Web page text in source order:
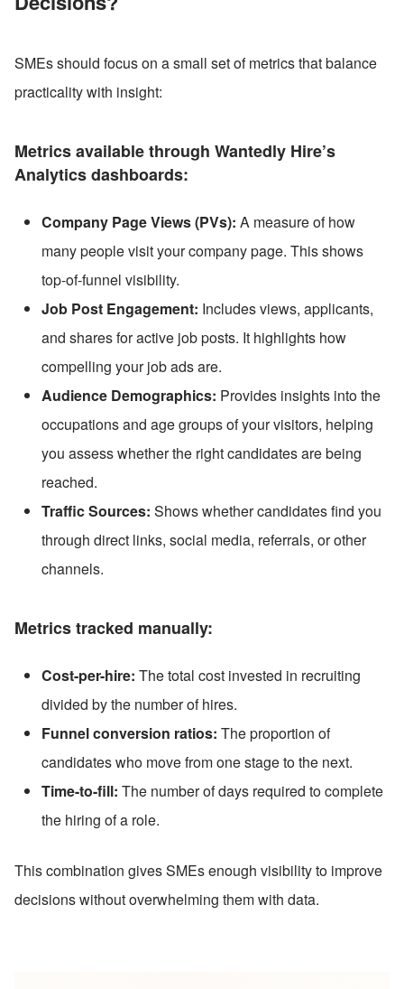
SMEs should focus on a small set of metrics that balance
practicality with insight:
Metrics available through Wantedly Hire’s
Analytics dashboards:
Company Page Views (PVs): A measure of how
many people visit your company page. This shows
top-of-funnel visibility.
Job Post Engagement: Includes views, applicants,
and shares for active job posts. It highlights how
compelling your job ads are.
Audience Demographics: Provides insights into the
occupations and age groups of your visitors, helping
you assess whether the right candidates are being
reached.
Traffic Sources: Shows whether candidates find you
through direct links, social media, referrals, or other
channels.
Metrics tracked manually:
Cost-per-hire: The total cost invested in recruiting
divided by the number of hires.
Funnel conversion ratios: The proportion of
candidates who move from one stage to the next.
Time-to-fill: The number of days required to complete
the hiring of a role.
This combination gives SMEs enough visibility to improve
decisions without overwhelming them with data.